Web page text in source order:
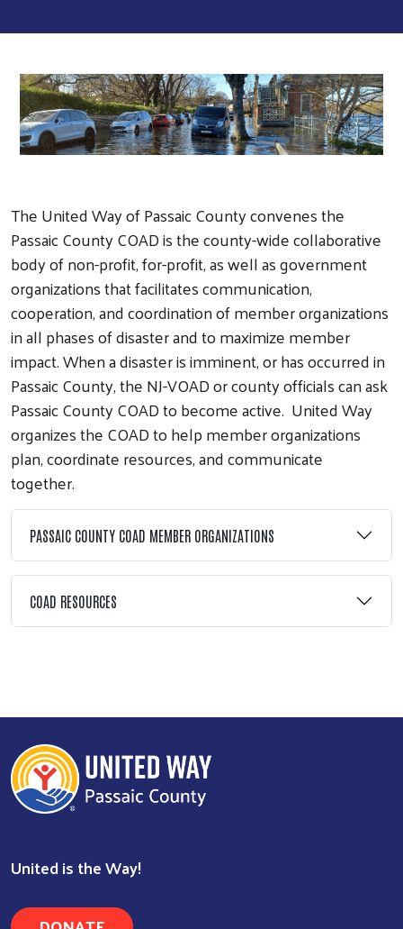
The United Way of Passaic County convenes the
Passaic County COAD is the county-wide collaborative
body of non-profit, for-profit, as well as government
organizations that facilitates communication,
cooperation, and coordination of member organizations
in all phases of disaster and to maximize member
impact. When a disaster is imminent, or has occurred in
Passaic County, the NJ-VOAD or county officials can ask
Passaic County COAD to become active. United Way
organizes the COAD to help member organizations
plan, coordinate resources, and communicate
together.
PASSAIC COUNTY COAD MEMBER ORGANIZATIONS
COAD RESOURCES
United is the Way!